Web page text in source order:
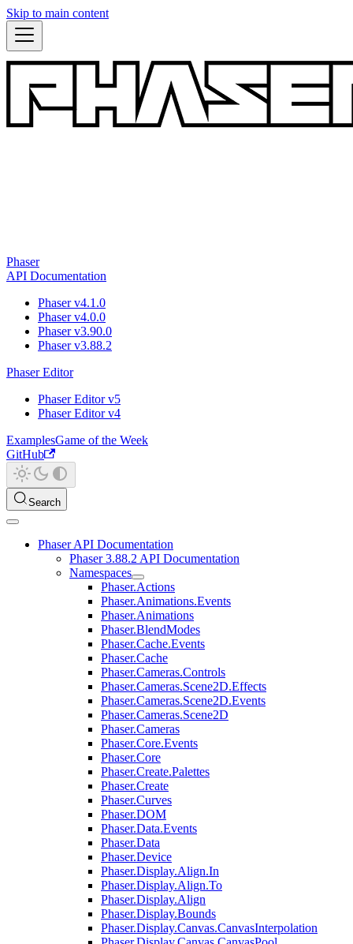
Skip to main content
Phaser
API Documentation
Phaser v4.1.0
Phaser v4.0.0
Phaser v3.90.0
Phaser v3.88.2
Phaser Editor
Phaser Editor v5
Phaser Editor v4
ExamplesGame of the Week
GitHub
Search
Phaser API Documentation
Phaser 3.88.2 API Documentation
Namespaces
Phaser.Actions
Phaser.Animations.Events
Phaser.Animations
Phaser.BlendModes
Phaser.Cache.Events
Phaser.Cache
Phaser.Cameras.Controls
Phaser.Cameras.Scene2D.Effects
Phaser.Cameras.Scene2D.Events
Phaser.Cameras.Scene2D
Phaser.Cameras
Phaser.Core.Events
Phaser.Core
Phaser.Create.Palettes
Phaser.Create
Phaser.Curves
Phaser.DOM
Phaser.Data.Events
Phaser.Data
Phaser.Device
Phaser.Display.Align.In
Phaser.Display.Align.To
Phaser.Display.Align
Phaser.Display.Bounds
Phaser.Display.Canvas.CanvasInterpolation